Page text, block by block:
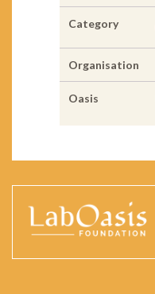
Category
Organisation
Oasis